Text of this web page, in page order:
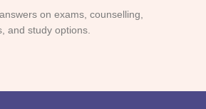
on exams, counselling,
and study options.